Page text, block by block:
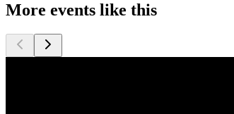
More events like this